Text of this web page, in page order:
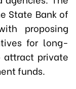
State Bank of
proposing
for long-
attract private
funds.